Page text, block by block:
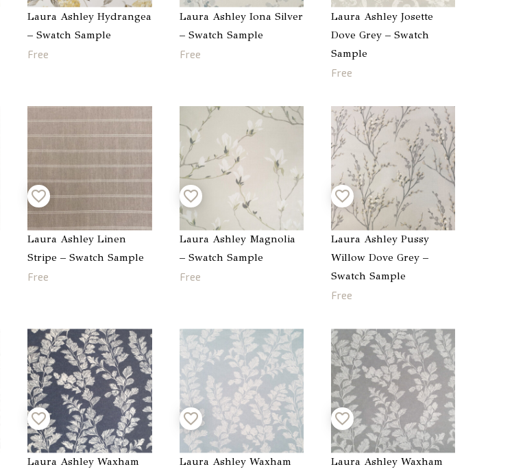
Laura Ashley Hydrangea
– Swatch Sample
Free
Laura Ashley Iona Silver
– Swatch Sample
Free
Laura Ashley Josette
Dove Grey – Swatch
Sample
Free
Laura Ashley Linen
Stripe – Swatch Sample
Free
Laura Ashley Magnolia
– Swatch Sample
Free
Laura Ashley Pussy
Willow Dove Grey –
Swatch Sample
Free
Laura Ashley Waxham
Laura Ashley Waxham
Laura Ashley Waxham